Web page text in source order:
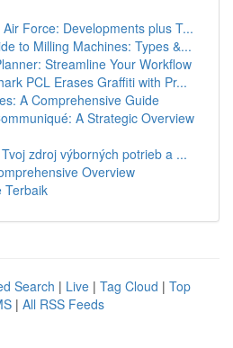
Force: Developments plus T...
to Milling Machines: Types &...
Streamline Your Workflow
PCL Erases Graffiti with Pr...
A Comprehensive Guide
A Strategic Overview
zdroj výborných potrieb a ...
Overview
Terbaik
Search | Live | Tag Cloud | Top
| All RSS Feeds